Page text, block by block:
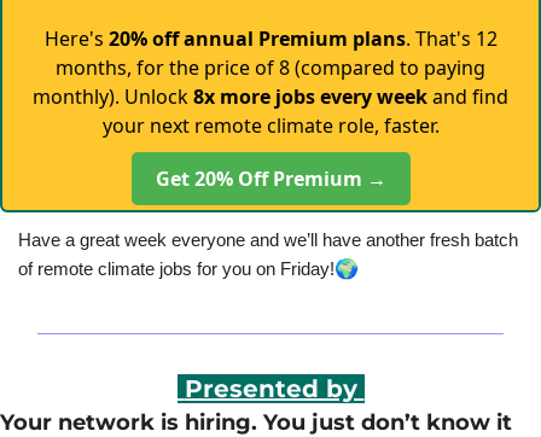
Here's 20% off annual Premium plans. That's 12
months, for the price of 8 (compared to paying
monthly). Unlock8x more jobs every weekand find
your next remote climate role, faster.
Get 20% Off Premium →
Have a great week everyone and we’ll have another fresh batch
of remote climate jobs for you on Friday!🌍
Presented by
Your network is hiring. You just don’t know it